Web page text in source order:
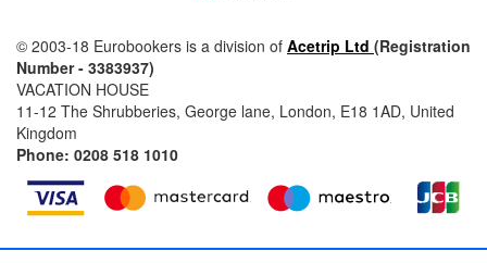
© 2003-18 Eurobookers is a division of Acetrip Ltd (Registration
Number - 3383937)
VACATION HOUSE
11-12 The Shrubberies, George lane, London, E18 1AD, United
Kingdom
Phone: 0208 518 1010